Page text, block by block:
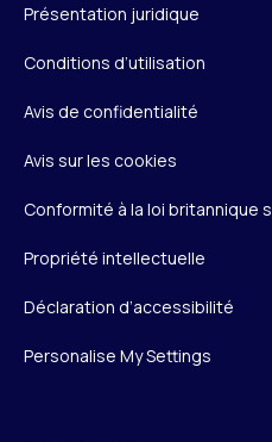
Présentation juridique
Conditions d’utilisation
Avis de confidentialité
Avis sur les cookies
Conformité à la loi britannique
Propriété intellectuelle
Déclaration d’accessibilité
Personalise My Settings